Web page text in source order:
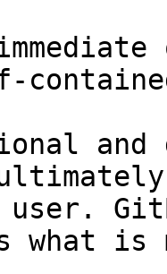
and
user.
what